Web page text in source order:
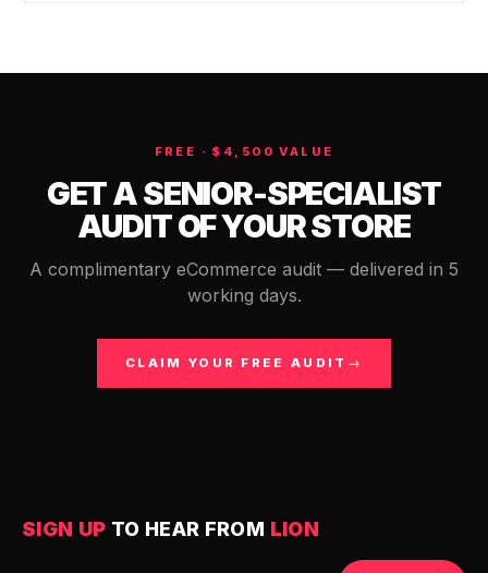
FREE · $4,500 VALUE
GET A SENIOR-SPECIALIST
AUDIT OF YOUR STORE
A complimentary eCommerce audit — delivered in 5
working days.
CLAIM YOUR FREE AUDIT →
SIGN UP TO HEAR FROM LION